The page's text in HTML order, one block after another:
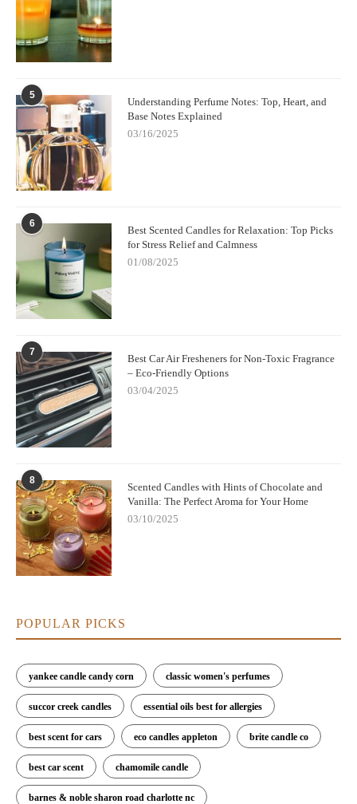
5
Understanding Perfume Notes: Top, Heart, and
Base Notes Explained
03/16/2025
6
Best Scented Candles for Relaxation: Top Picks
for Stress Relief and Calmness
01/08/2025
7
Best Car Air Fresheners for Non-Toxic Fragrance
– Eco-Friendly Options
03/04/2025
8
Scented Candles with Hints of Chocolate and
Vanilla: The Perfect Aroma for Your Home
03/10/2025
POPULAR PICKS
yankee candle candy corn classic women's perfumes
succor creek candles essential oils best for allergies
best scent for cars eco candles appleton brite candle co
best car scent chamomile candle
barnes & noble sharon road charlotte nc